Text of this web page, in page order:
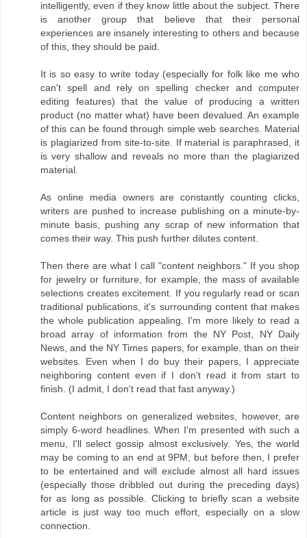
intelligently, even if they know little about the subject. There
is another group that believe that their personal
experiences are insanely interesting to others and because
of this, they should be paid.
It is so easy to write today (especially for folk like me who
can't spell and rely on spelling checker and computer
editing features) that the value of producing a written
product (no matter what) have been devalued. An example
of this can be found through simple web searches. Material
is plagiarized from site-to-site. If material is paraphrased, it
is very shallow and reveals no more than the plagiarized
material.
As online media owners are constantly counting clicks,
writers are pushed to increase publishing on a minute-by-
minute basis, pushing any scrap of new information that
comes their way. This push further dilutes content.
Then there are what I call "content neighbors." If you shop
for jewelry or furniture, for example, the mass of available
selections creates excitement. If you regularly read or scan
traditional publications, it's surrounding content that makes
the whole publication appealing. I'm more likely to read a
broad array of information from the NY Post, NY Daily
News, and the NY Times papers, for example, than on their
websites. Even when I do buy their papers, I appreciate
neighboring content even if I don't read it from start to
finish. (I admit, I don't read that fast anyway.)
Content neighbors on generalized websites, however, are
simply 6-word headlines. When I'm presented with such a
menu, I'll select gossip almost exclusively. Yes, the world
may be coming to an end at 9PM, but before then, I prefer
to be entertained and will exclude almost all hard issues
(especially those dribbled out during the preceding days)
for as long as possible. Clicking to briefly scan a website
article is just way too much effort, especially on a slow
connection.